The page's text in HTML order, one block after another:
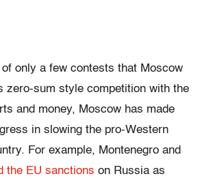
of only a few contests that Moscow
zero-sum style competition with the
and money, Moscow has made
in slowing the pro-Western
For example, Montenegro and
the EU sanctions on Russia as